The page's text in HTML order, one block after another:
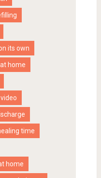
its own
home
time
home